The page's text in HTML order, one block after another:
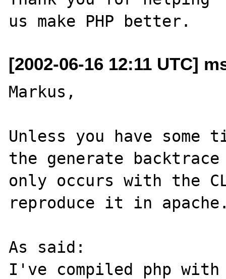
[2002-06-16 12:11 UTC]
Markus,
Unless you have
the generate
only occurs with the
reproduce it in
As said:
I've compiled php with